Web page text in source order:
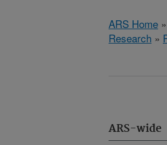
ARS Home »
Research »
ARS-wide